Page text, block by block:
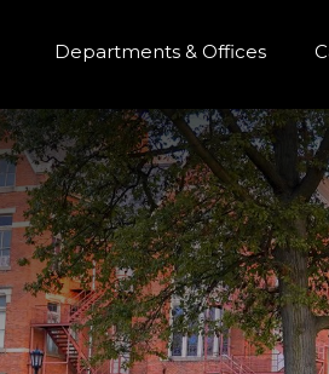
Departments & Offices